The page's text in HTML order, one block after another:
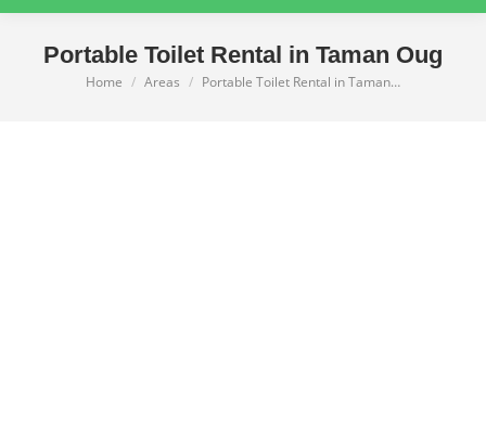
Portable Toilet Rental in Taman Oug
You are here:
Home Areas Portable Toilet Rental in Taman…